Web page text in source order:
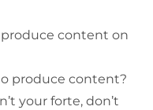
content on
produce content?
your forte, don’t